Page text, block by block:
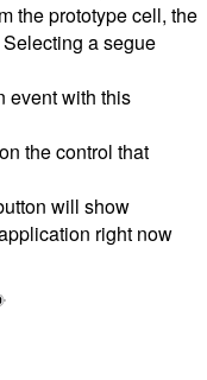
the prototype cell, the
a segue
event with this
the control that
will show
right now